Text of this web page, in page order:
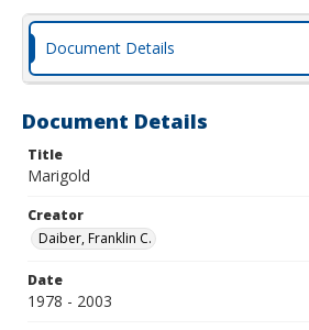
Document Details
Document Details
Title
Marigold
Creator
Daiber, Franklin C.
Date
1978 - 2003